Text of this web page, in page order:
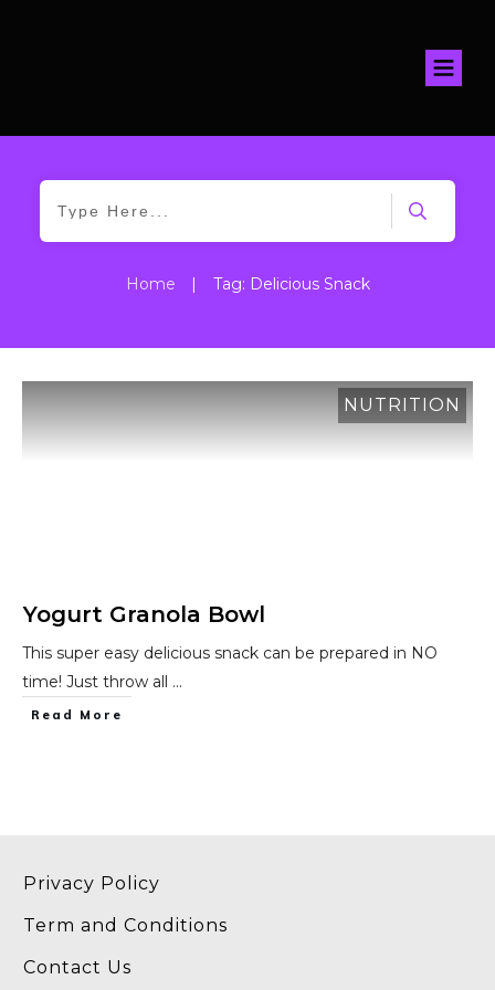
Home | Tag: Delicious Snack
NUTRITION
Yogurt Granola Bowl
This super easy delicious snack can be prepared in NO
time! Just throw all ...
​Read More
Privacy Policy
Term and Conditions
Contact Us